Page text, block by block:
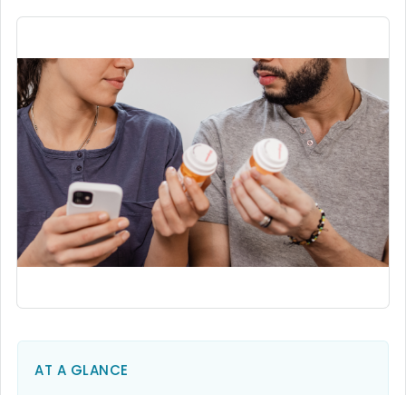
AT A GLANCE